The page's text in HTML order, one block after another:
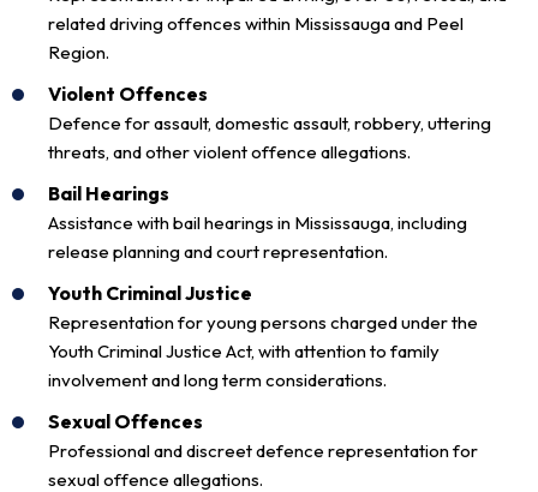
related driving offences within Mississauga and Peel
Region.
Violent Offences
Defence for assault, domestic assault, robbery, uttering
threats, and other violent offence allegations.
Bail Hearings
Assistance with bail hearings in Mississauga, including
release planning and court representation.
Youth Criminal Justice
Representation for young persons charged under the
Youth Criminal Justice Act, with attention to family
involvement and long term considerations.
Sexual Offences
Professional and discreet defence representation for
sexual offence allegations.